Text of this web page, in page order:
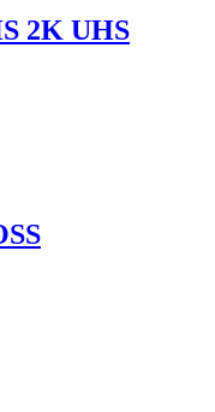
2K UHS